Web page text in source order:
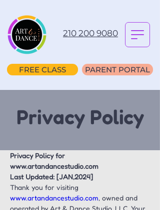
210 200 9080
FREE CLASS PARENT PORTAL
Privacy Policy
Privacy Policy for
www.artandancestudio.com
Last Updated: [JAN,2024]
Thank you for visiting
www.artandancestudio.com, owned and
operated by Art & Dance Studio, LLC. Your